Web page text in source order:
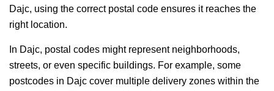
Dajc, using the correct postal code ensures it reaches the
right location.
In Dajc, postal codes might represent neighborhoods,
streets, or even specific buildings. For example, some
postcodes in Dajc cover multiple delivery zones within the